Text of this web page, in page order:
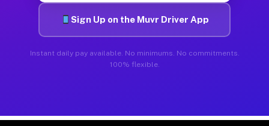
Sign Up on the Muvr Driver App
Instant daily pay available. No minimums. No commitments.
100% flexible.